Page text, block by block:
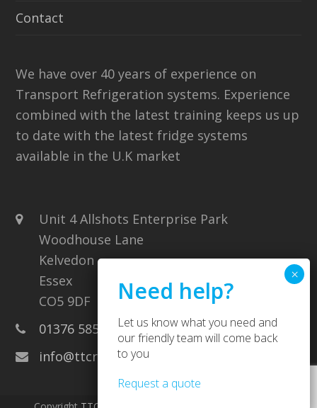
Contact
We have over 40 years of experience on
Transport Refrigeration systems. Experience
combined with the latest training keeps us up
to date with the latest fridge systems
available in the U.K market
Unit 4 Allshots Enterprise Park
Woodhouse Lane
Kelvedon
Essex
CO5 9DF
01376 585707
info@ttcrefrigeration.co.uk
Let us know what you need and
our friendly team will come back
to you
Request a quote